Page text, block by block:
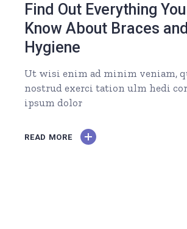
Find Out Everything
Know About Braces
Hygiene
Ut wisi enim ad minim veniam,
nostrud exerci tation ulm hedi
ipsum dolor
READ MORE